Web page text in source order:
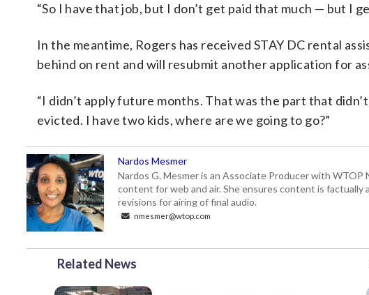
“So I have that job, but I don’t get paid that much — but I
In the meantime, Rogers has received STAY DC rental
behind on rent and will resubmit another application for
“I didn’t apply future months. That was the part that
evicted. I have two kids, where are we going to go?”
Nardos Mesmer
Nardos G. Mesmer is an Associate Producer with
content for web and air. She ensures content is factually
revisions for airing of final audio.
nmesmer@wtop.com
Related News